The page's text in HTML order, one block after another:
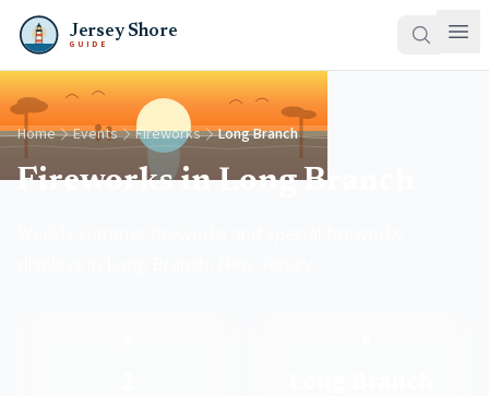
Jersey Shore
GUIDE
Home Events Fireworks Long Branch
Fireworks in Long Branch